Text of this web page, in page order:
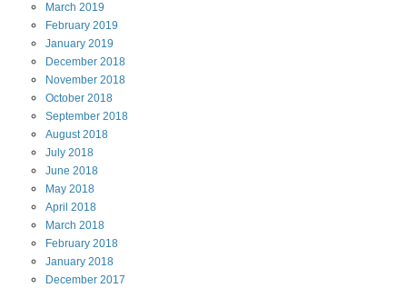
March 2019
February 2019
January 2019
December 2018
November 2018
October 2018
September 2018
August2018
July 2018
June 2018
May 2018
April 2018
March 2018
February 2018
January 2018
December 2017